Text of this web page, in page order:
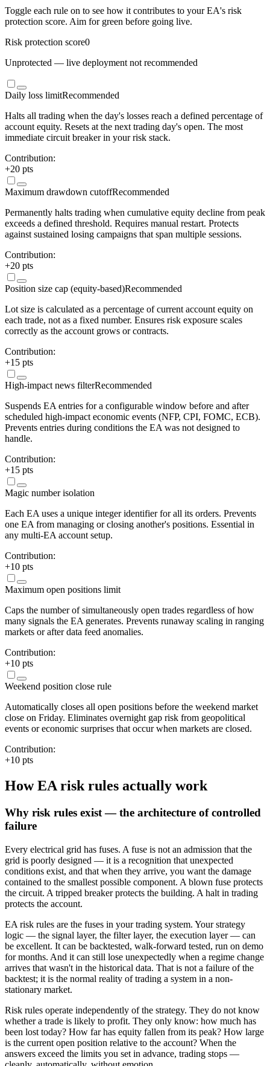
Toggle each rule on to see how it contributes to your EA's risk
protection score. Aim for green before going live.
Risk protection score0
Unprotected — live deployment not recommended
Daily loss limitRecommended
Halts all trading when the day's losses reach a defined percentage of
account equity. Resets at the next trading day's open. The most
immediate circuit breaker in your risk stack.
Contribution:
+20 pts
Maximum drawdown cutoffRecommended
Permanently halts trading when cumulative equity decline from peak
exceeds a defined threshold. Requires manual restart. Protects
against sustained losing campaigns that span multiple sessions.
Contribution:
+20 pts
Position size cap (equity-based)Recommended
Lot size is calculated as a percentage of current account equity on
each trade, not as a fixed number. Ensures risk exposure scales
correctly as the account grows or contracts.
Contribution:
+15 pts
High-impact news filterRecommended
Suspends EA entries for a configurable window before and after
scheduled high-impact economic events (NFP, CPI, FOMC, ECB).
Prevents entries during conditions the EA was not designed to
handle.
Contribution:
+15 pts
Magic number isolation
Each EA uses a unique integer identifier for all its orders. Prevents
one EA from managing or closing another's positions. Essential in
any multi-EA account setup.
Contribution:
+10 pts
Maximum open positions limit
Caps the number of simultaneously open trades regardless of how
many signals the EA generates. Prevents runaway scaling in ranging
markets or after data feed anomalies.
Contribution:
+10 pts
Weekend position close rule
Automatically closes all open positions before the weekend market
close on Friday. Eliminates overnight gap risk from geopolitical
events or economic surprises that occur when markets are closed.
Contribution:
+10 pts
How EA risk rules actually work
Why risk rules exist — the architecture of controlled
failure
Every electrical grid has fuses. A fuse is not an admission that the
grid is poorly designed — it is a recognition that unexpected
conditions exist, and that when they arrive, you want the damage
contained to the smallest possible component. A blown fuse protects
the circuit. A tripped breaker protects the building. A halt in trading
protects the account.
EA risk rules are the fuses in your trading system. Your strategy
logic — the signal layer, the filter layer, the execution layer — can
be excellent. It can be backtested, walk-forward tested, run on demo
for months. And it can still lose unexpectedly when a regime change
arrives that wasn't in the historical data. That is not a failure of the
backtest; it is the normal reality of trading a system in a non-
stationary market.
Risk rules operate independently of the strategy. They do not know
whether a trade is likely to profit. They only know: how much has
been lost today? How far has equity fallen from its peak? How large
is the current open position relative to the account? When the
answers exceed the limits you set in advance, trading stops —